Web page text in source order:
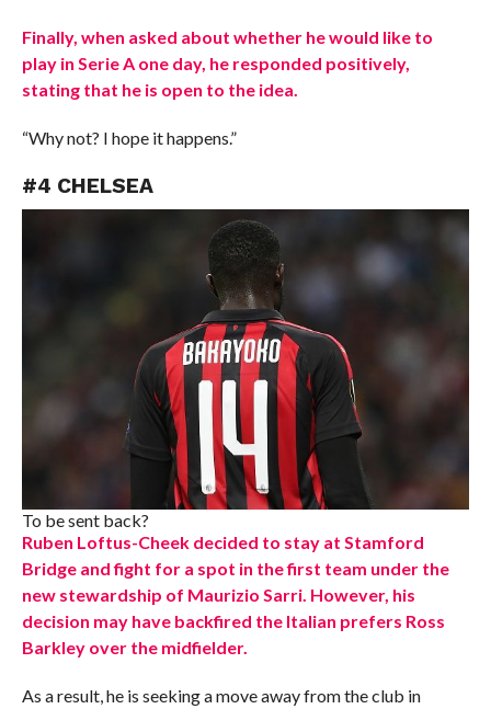
Finally, when asked about whether he would like to
play in Serie A one day, he responded positively,
stating that he is open to the idea.
“Why not? I hope it happens.”
#4 CHELSEA
To be sent back?
Ruben Loftus-Cheek decided to stay at Stamford
Bridge and fight for a spot in the first team under the
new stewardship of Maurizio Sarri. However, his
decision may have backfired the Italian prefers Ross
Barkley over the midfielder.
As a result, he is seeking a move away from the club in